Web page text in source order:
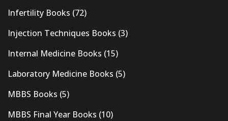
Infertility Books (72)
Injection Techniques Books (3)
Internal Medicine Books (15)
Laboratory Medicine Books (5)
MBBS Books (5)
MBBS Final Year Books (10)